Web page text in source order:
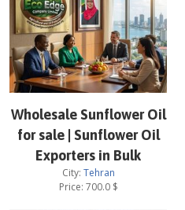
Wholesale Sunflower Oil
for sale | Sunflower Oil
Exporters in Bulk
City: Tehran
Price: 700.0$